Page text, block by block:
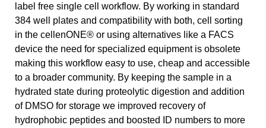
label free single cell workflow. By working in standard
384 well plates and compatibility with both, cell sorting
in the cellenONE® or using alternatives like a FACS
device the need for specialized equipment is obsolete
making this workflow easy to use, cheap and accessible
to a broader community. By keeping the sample in a
hydrated state during proteolytic digestion and addition
of DMSO for storage we improved recovery of
hydrophobic peptides and boosted ID numbers to more